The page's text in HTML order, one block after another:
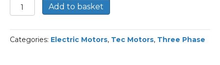
TEC
Three
Electric
Motor,
Add to basket
Categories: Electric Motors, Tec Motors, Three Phase